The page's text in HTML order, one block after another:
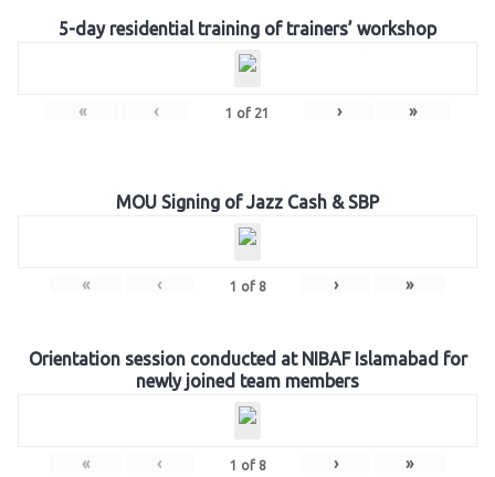
5-day residential training of trainers’ workshop
« ‹ 1 of 21 › »
MOU Signing of Jazz Cash & SBP
« ‹ 1 of 8 › »
Orientation session conducted at NIBAF Islamabad for
newly joined team members
« ‹ 1 of 8 › »